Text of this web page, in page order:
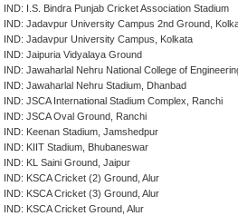
IND: I.S. Bindra Punjab Cricket Association Stadium
IND: Jadavpur University Campus 2nd Ground,
IND: Jadavpur University Campus, Kolkata
IND: Jaipuria Vidyalaya Ground
IND: Jawaharlal Nehru National College of
IND: Jawaharlal Nehru Stadium, Dhanbad
IND: JSCA International Stadium Complex, Ranchi
IND: JSCA Oval Ground, Ranchi
IND: Keenan Stadium, Jamshedpur
IND: KIIT Stadium, Bhubaneswar
IND: KL Saini Ground, Jaipur
IND: KSCA Cricket (2) Ground, Alur
IND: KSCA Cricket (3) Ground, Alur
IND: KSCA Cricket Ground, Alur